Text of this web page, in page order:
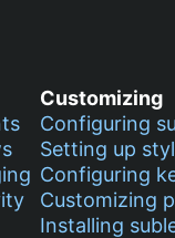
Customizing
Configuring
Setting up
Configuring
Customizing
Installing